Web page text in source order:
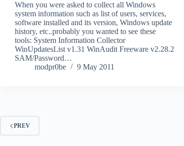
When you were asked to collect all Windows
system information such as list of users, services,
software installed and its version, Windows update
history, etc..probably you wanted to see these
tools: System Information Collector
WinUpdatesList v1.31 WinAudit Freeware v2.28.2
SAM/Password…
modpr0be
9 May 2011
PREV